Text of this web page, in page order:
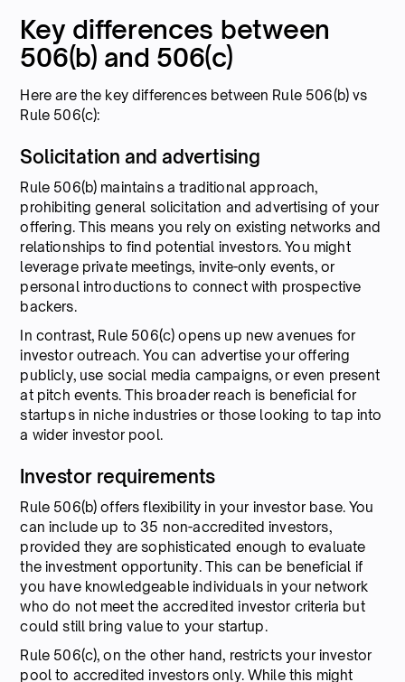
Key differences between
506(b) and 506(c)
Here are the key differences between Rule 506(b) vs
Rule 506(c):
Solicitation and advertising
Rule 506(b) maintains a traditional approach,
prohibiting general solicitation and advertising of your
offering. This means you rely on existing networks and
relationships to find potential investors. You might
leverage private meetings, invite-only events, or
personal introductions to connect with prospective
backers.
In contrast, Rule 506(c) opens up new avenues for
investor outreach. You can advertise your offering
publicly, use social media campaigns, or even present
at pitch events. This broader reach is beneficial for
startups in niche industries or those looking to tap into
a wider investor pool.
Investor requirements
Rule 506(b) offers flexibility in your investor base. You
can include up to 35 non-accredited investors,
provided they are sophisticated enough to evaluate
the investment opportunity. This can be beneficial if
you have knowledgeable individuals in your network
who do not meet the accredited investor criteria but
could still bring value to your startup.
Rule 506(c), on the other hand, restricts your investor
pool to accredited investors only. While this might